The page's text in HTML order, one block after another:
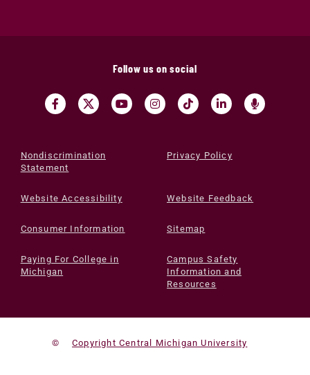
Follow us on social
Nondiscrimination
Statement
Privacy Policy
Website Accessibility Website Feedback
Consumer Information Sitemap
Paying For College in
Michigan
Campus Safety
Information and
Resources
© Copyright Central Michigan University